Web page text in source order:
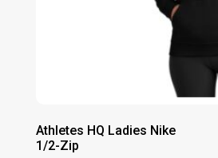
Athletes HQ Ladies Nike
1/2-Zip